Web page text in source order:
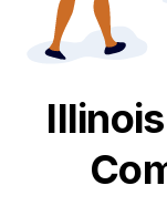
Illinois